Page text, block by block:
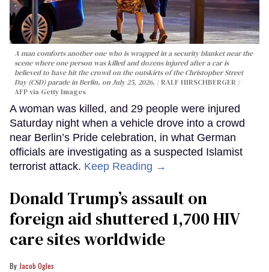
A man comforts another one who is wrapped in a security blanket near the
scene where one person was killed and dozens injured after a car is
believed to have hit the crowd on the outskirts of the Christopher Street
Day (CSD) parade in Berlin, on July 25, 2026.
RALF HIRSCHBERGER /
AFP via Getty Images
A woman was killed, and 29 people were injured
Saturday night when a vehicle drove into a crowd
near Berlin’s Pride celebration, in what German
officials are investigating as a suspected Islamist
terrorist attack. Keep Reading →
Donald Trump’s assault on
foreign aid shuttered 1,700 HIV
care sites worldwide
Jacob Ogles